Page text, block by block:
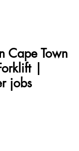
Cape Town
|
jobs